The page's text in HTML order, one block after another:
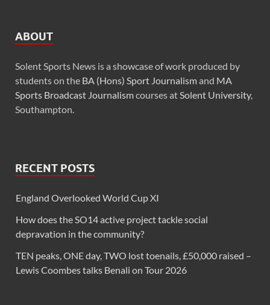
ABOUT
Solent Sports News is a showcase of work produced by
students on the BA (Hons) Sport Journalismand MA
Sports Broadcast Journalismcourses at Solent University,
Southampton.
RECENT POSTS
England Overlooked World Cup XI
How does the SO14 active project tackle social
depravation in the community?
TEN peaks, ONE day, TWO lost toenails, £50,000 raised –
Lewis Coombes talks Benali on Tour 2026